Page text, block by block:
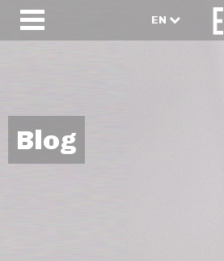
EN
Blog